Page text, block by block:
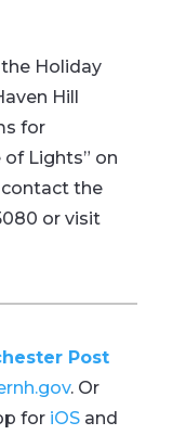
Holiday
Hill
for
of Lights” on
contact the
or visit
Post
. Or
for iOSand